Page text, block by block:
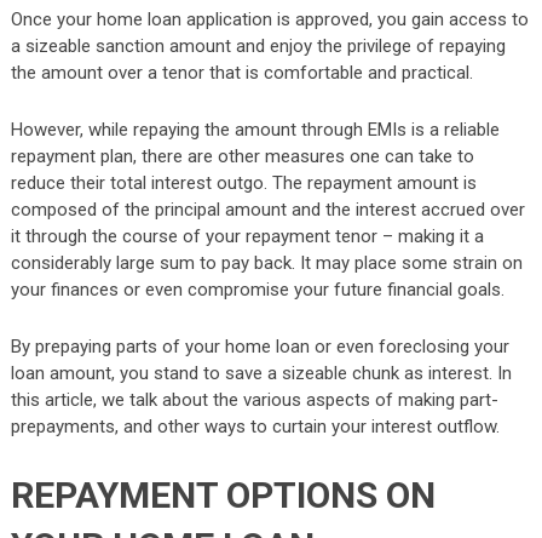
Once your home loan application is approved, you gain access to
a sizeable sanction amount and enjoy the privilege of repaying
the amount over a tenor that is comfortable and practical.
However, while repaying the amount through EMIs is a reliable
repayment plan, there are other measures one can take to
reduce their total interest outgo. The repayment amount is
composed of the principal amount and the interest accrued over
it through the course of your repayment tenor – making it a
considerably large sum to pay back. It may place some strain on
your finances or even compromise your future financial goals.
By prepaying parts of your home loan or even foreclosing your
loan amount, you stand to save a sizeable chunk as interest. In
this article, we talk about the various aspects of making part-
prepayments, and other ways to curtain your interest outflow.
REPAYMENT OPTIONS ON